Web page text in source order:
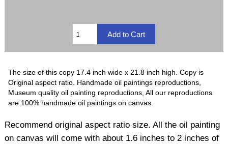
The size of this copy 17.4 inch wide x 21.8 inch high. Copy is
Original aspect ratio. Handmade oil paintings reproductions,
Museum quality oil painting reproductions, All our reproductions
are 100% handmade oil paintings on canvas.
Recommend original aspect ratio size. All the oil painting
on canvas will come with about 1.6 inches to 2 inches of